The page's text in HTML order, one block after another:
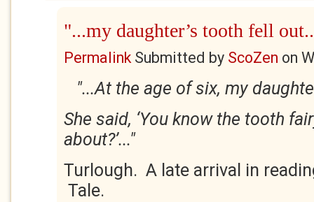
"...my daughter’s tooth fell
PermalinkSubmitted by ScoZen on
"...At the age of six, my
She said, ‘You know the tooth
about?’..."
Turlough. A late arrival in
Tale.